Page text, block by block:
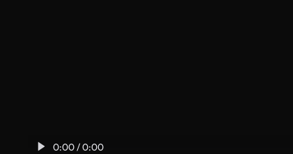
0:00 / 0:00